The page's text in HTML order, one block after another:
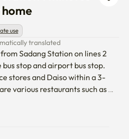
use
translated
Sadang Station on lines 2
bus stop and airport bus stop.
stores and Daiso within a 3-
various restaurants such as
and Western food, and cozy